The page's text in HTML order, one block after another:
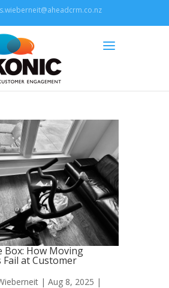
Box: How Moving
Fail at Customer
| Aug 8, 2025 |